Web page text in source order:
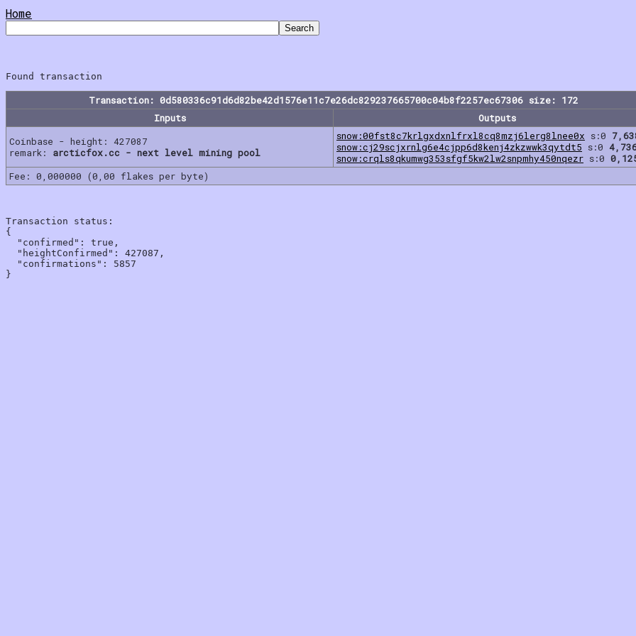
Home
Transaction: 0d580336c91d6d82be42d1576e11c7e26dc829237665700c04b8f2257ec67306 size: 172
Inputs
Outputs
Coinbase - height: 427087
remark: arcticfox.cc - next level mining pool
snow:00fst8c7krlgxdxnlfrxl8cq8mzj6lerg8lnee0x s:0
snow:cj29scjxrnlg6e4cjpp6d8kenj4zkzwwk3qytdt5 s:0
snow:crqls8qkumwg353sfgf5kw2lw2snpmhy450nqezr s:0
Fee: 0,000000 (0,00 flakes per byte)
Transaction status:
{
  "confirmed": true,
  "heightConfirmed": 427087,
  "confirmations": 5857